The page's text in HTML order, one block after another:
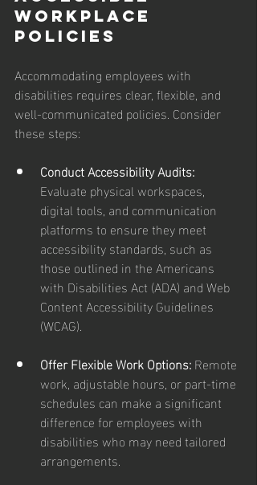
Workplace
Policies
Accommodating employees with
disabilities requires clear, flexible, and
well-communicated policies. Consider
these steps:
Conduct Accessibility Audits:
Evaluate physical workspaces,
digital tools, and communication
platforms to ensure they meet
accessibility standards, such as
those outlined in the Americans
with Disabilities Act (ADA) and Web
Content Accessibility Guidelines
(WCAG).
Offer Flexible Work Options: Remote
work, adjustable hours, or part-time
schedules can make a significant
difference for employees with
disabilities who may need tailored
arrangements.